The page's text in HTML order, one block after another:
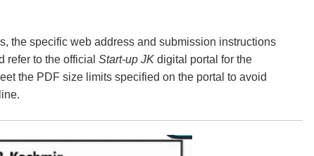
the specific web address and submission instructions
refer to the official Start-up JK digital portal for the
the PDF size limits specified on the portal to avoid